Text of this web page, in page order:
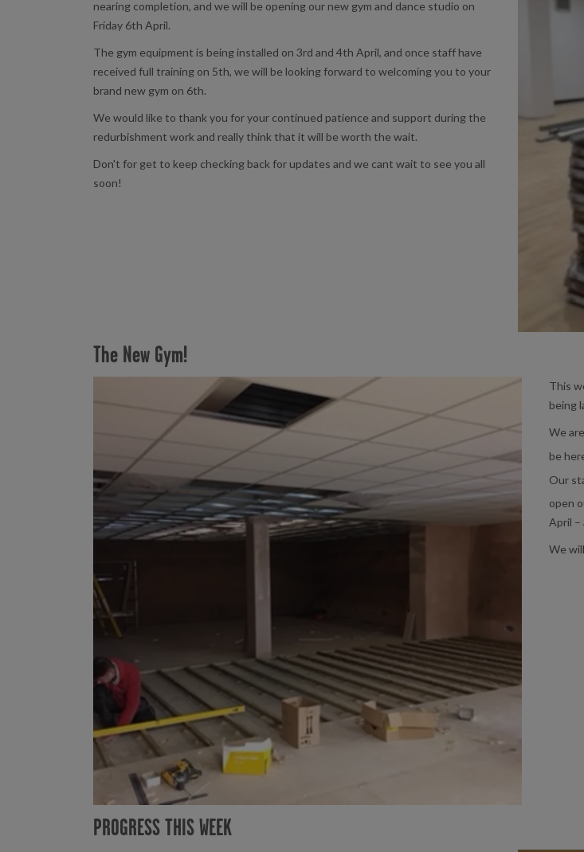
nearing completion, and we will be opening our new gym and dance studio on
Friday 6th April.
The gym equipment is being installed on 3rd and 4th April, and once staff have
received full training on 5th, we will be looking forward to welcoming you to your
brand new gym on 6th.
We would like to thank you for your continued patience and support during the
redurbishment work and really think that it will be worth the wait.
Don't for get to keep checking back for updates and we cant wait to see you all
soon!
The New Gym!
This
being
We
be
Our
open
April –
We
PROGRESS THIS WEEK